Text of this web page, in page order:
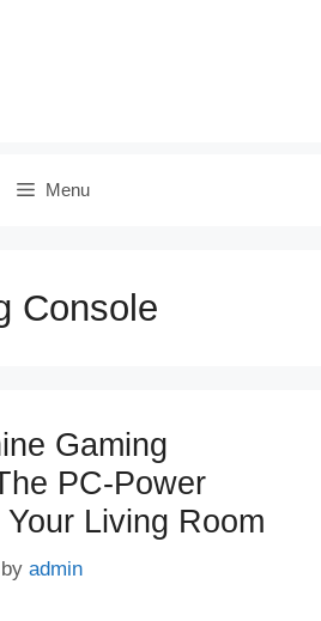
Menu
Console
Gaming
PC‑Power
Living Room
by admin